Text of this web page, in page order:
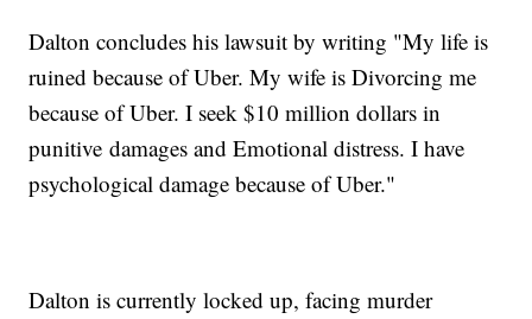
Dalton concludes his lawsuit by writing "My life is
ruined because of Uber. My wife is Divorcing me
because of Uber. I seek $10 million dollars in
punitive damages and Emotional distress. I have
psychological damage because of Uber."
Dalton is currently locked up, facing murder